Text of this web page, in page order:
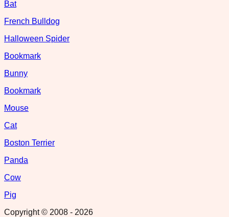
Bat
French Bulldog
Halloween Spider
Bookmark
Bunny
Bookmark
Mouse
Cat
Boston Terrier
Panda
Cow
Pig
Copyright © 2008 - 2026